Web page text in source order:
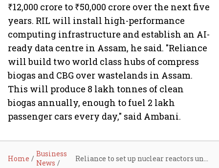
₹12,000 crore to ₹50,000 crore over the next five
years. RIL will install high-performance
computing infrastructure and establish an AI-
ready data centre in Assam, he said. "Reliance
will build two world class hubs of compress
biogas and CBG over wastelands in Assam.
This will produce 8 lakh tonnes of clean
biogas annually, enough to fuel 2 lakh
passenger cars every day," said Ambani.
Home
Business
News